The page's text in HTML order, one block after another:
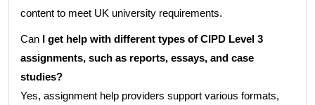
content to meet UK university requirements.
Can I get help with different types of CIPD Level 3
assignments, such as reports, essays, and case
studies?
Yes, assignment help providers support various formats,